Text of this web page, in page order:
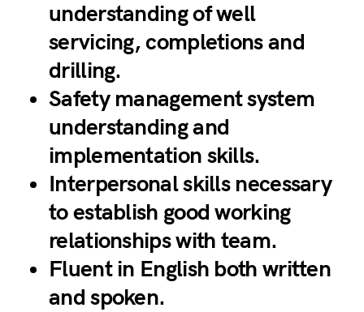
understanding of well
servicing, completions and
drilling.
Safety management system
understanding and
implementation skills.
Interpersonal skills necessary
to establish good working
relationships with team.
Fluent in English both written
and spoken.